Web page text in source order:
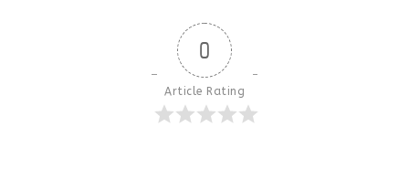
0
Article Rating